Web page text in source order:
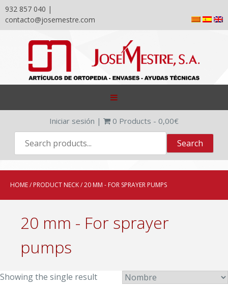
932 857 040 |
contacto@josemestre.com
content
Iniciar sesión | 0 Products - 0,00€
HOME/ PRODUCT NECK / 20 MM - FOR SPRAYER PUMPS
20 mm - For sprayer
pumps
Showing the single result